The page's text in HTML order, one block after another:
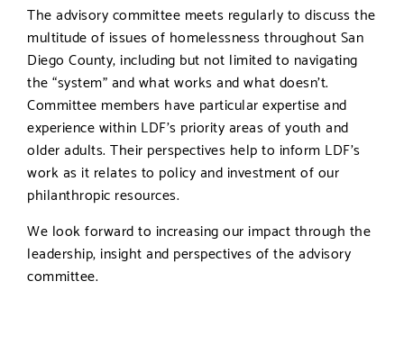
The advisory committee meets regularly to discuss the
multitude of issues of homelessness throughout San
Diego County, including but not limited to navigating
the “system” and what works and what doesn’t.
Committee members have particular expertise and
experience within LDF’s priority areas of youth and
older adults. Their perspectives help to inform LDF’s
work as it relates to policy and investment of our
philanthropic resources.
We look forward to increasing our impact through the
leadership, insight and perspectives of the advisory
committee.